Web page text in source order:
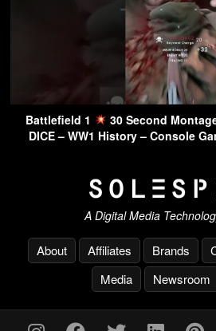
Battlefield 1 30 Second
DICE – WW1 History – Console
A Digital Media
About Affiliates Brands
Media
Newsroom